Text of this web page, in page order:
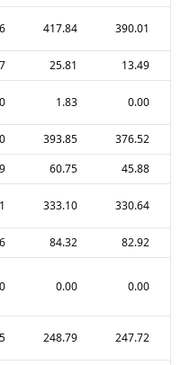
417.84 390.01
25.81
13.49
1.83 0.00
393.85
376.52
60.75
45.88
333.10 330.64
84.32
82.92
0.00 0.00
248.79 247.72